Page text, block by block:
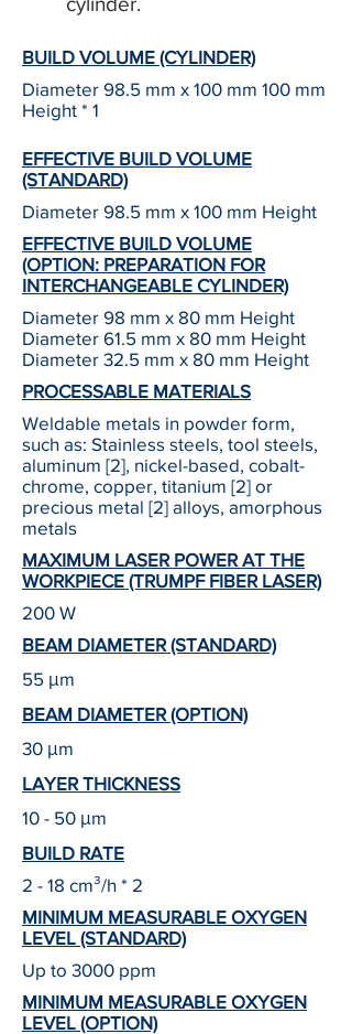
BUILD VOLUME (CYLINDER)
Diameter 98.5 mm x 100 mm 100 mm
Height * 1
EFFECTIVE BUILD VOLUME
(STANDARD)
Diameter 98.5 mm x 100 mm Height
EFFECTIVE BUILD VOLUME
(OPTION: PREPARATION FOR
INTERCHANGEABLE CYLINDER)
Diameter 98 mm x 80 mm Height
Diameter 61.5 mm x 80 mm Height
Diameter 32.5 mm x 80 mm Height
PROCESSABLE MATERIALS
Weldable metals in powder form,
such as: Stainless steels, tool steels,
aluminum [2], nickel-based, cobalt-
chrome, copper, titanium [2] or
precious metal [2] alloys, amorphous
metals
MAXIMUM LASER POWER AT THE
WORKPIECE (TRUMPF FIBER LASER)
200 W
BEAM DIAMETER (STANDARD)
55 μm
BEAM DIAMETER (OPTION)
30 μm
LAYER THICKNESS
10 - 50 μm
BUILD RATE
2 - 18 cm³/h * 2
MINIMUM MEASURABLE OXYGEN
LEVEL (STANDARD)
Up to 3000 ppm
MINIMUM MEASURABLE OXYGEN
LEVEL (OPTION)